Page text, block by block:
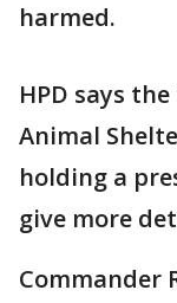
harmed.
HPD says
Animal
holding a
give more
Commander